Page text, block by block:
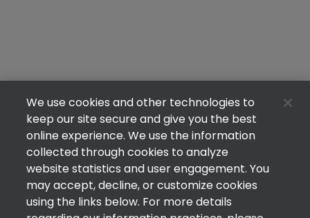
We use cookies and other technologies to
keep our site secure and give you the best
online experience. We use the information
collected through cookies to analyze
website statistics and user engagement. You
may accept, decline, or customize cookies
using the links below. For more details